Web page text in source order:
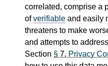
correlated, comprise a
ofverifiable and easily
threatens to make
and attempts to
Section § 7. Privacy